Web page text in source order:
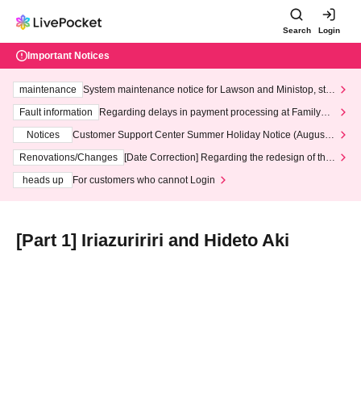
Search Login
Important Notices
maintenance
System maintenance notice for Lawson and Ministop, star
ting at 3:00 AM on Wednesday (Wed)
Fault information
Regarding delays in payment processing at FamilyMa
Notices
Customer Support Center Summer Holiday Notice (August 1
3th - August 14th, 2026)
Renovations/Changes
[Date Correction] Regarding the redesign of the
heads up
For customers who cannot Login
[Part 1] Iriazuririri and Hideto Aki